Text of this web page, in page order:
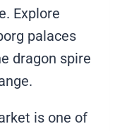
Explore
palaces
dragon spire
is one of